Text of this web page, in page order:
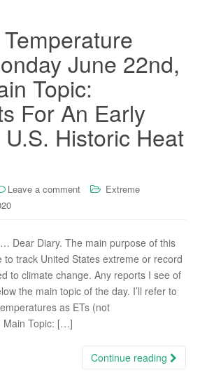
June 22nd,
Topic:
For An Early
Historic Heat
Leave a comment
Extreme
Dear Diary. The main purpose of this
to track United States extreme or record
to climate change. Any reports I see of
the main topic of the day. I’ll refer to
as ETs (not
Main Topic: […]
Continue reading